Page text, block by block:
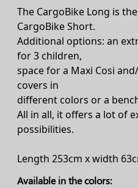
The CargoBike Long is
CargoBike Short.
Additional options: an
for 3 children,
space for a Maxi Cosi
covers in
different colors or a
All in all, it offers a lot of
possibilities.
Length 253cm x width
Available in the colors: